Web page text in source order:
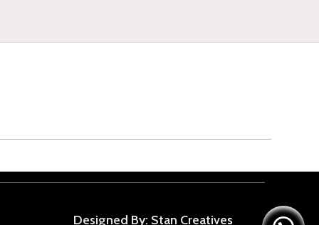
Designed By: Stan Creatives